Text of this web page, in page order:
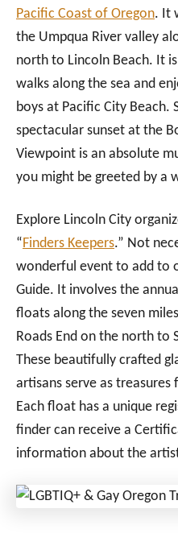
Pacific Coast of Oregon. It
the Umpqua River valley
north to Lincoln Beach. It
walks along the sea and
boys at Pacific City Beach.
spectacular sunset at the
Viewpoint is an absolute
you might be greeted by a
Explore Lincoln City
“ Finders Keepers.” Not
wonderful event to add to
Guide. It involves the
floats along the seven
Roads End on the north to
These beautifully crafted
artisans serve as
Each float has a unique
finder can receive a
information about the